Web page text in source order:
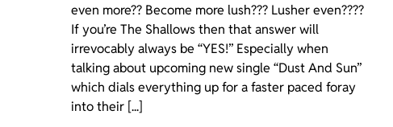
even more?? Become more lush??? Lusher even????
If you’re The Shallows then that answer will
irrevocably always be “YES!” Especially when
talking about upcoming new single “Dust And Sun”
which dials everything up for a faster paced foray
into their [...]